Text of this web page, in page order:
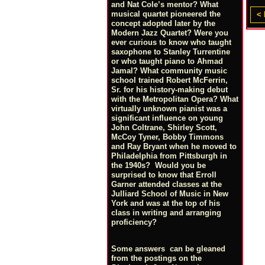
and Nat Cole’s mentor? What
musical quartet pioneered the
concept adopted later by the
Modern Jazz Quartet? Were you
ever curious to know who taught
saxophone to Stanley Turrentine
or who taught piano to Ahmad
Jamal? What community music
school trained Robert McFerrin,
Sr. for his history-making debut
with the Metropolitan Opera? What
virtually unknown pianist was a
significant influence on young
John Coltrane, Shirley Scott,
McCoy Tyner, Bobby Timmons
and Ray Bryant when he moved to
Philadelphia from Pittsburgh in
the 1940s? Would you be
surprised to know that Erroll
Garner attended classes at the
Julliard School of Music in New
York and was at the top of his
class in writing and arranging
proficiency?
Some answers can be gleaned
from the postings on the
<